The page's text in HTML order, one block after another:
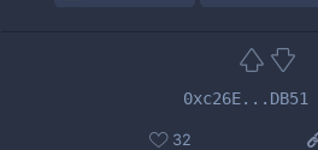
0xc26E...DB51
32